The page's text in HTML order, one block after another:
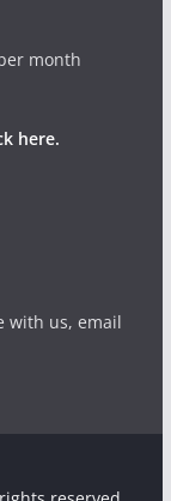
month
here.
with us, email